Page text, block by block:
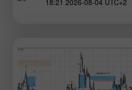
18:21 2026-08-04 UTC+2